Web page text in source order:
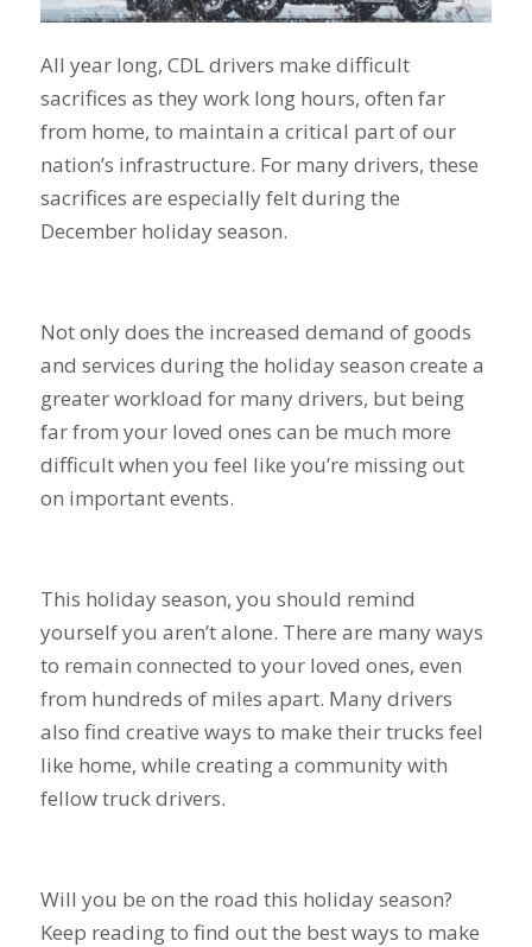
All year long, CDL drivers make difficult
sacrifices as they work long hours, often far
from home, to maintain a critical part of our
nation’s infrastructure. For many drivers, these
sacrifices are especially felt during the
December holiday season.
Not only does the increased demand of goods
and services during the holiday season create a
greater workload for many drivers, but being
far from your loved ones can be much more
difficult when you feel like you’re missing out
on important events.
This holiday season, you should remind
yourself you aren’t alone. There are many ways
to remain connected to your loved ones, even
from hundreds of miles apart. Many drivers
also find creative ways to make their trucks feel
like home, while creating a community with
fellow truck drivers.
Will you be on the road this holiday season?
Keep reading to find out the best ways to make